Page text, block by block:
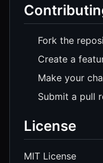
Fork the
Create a
Make your
Submit a pull
License
MIT License